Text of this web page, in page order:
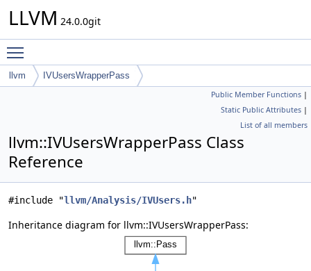
LLVM 24.0.0git
llvm IVUsersWrapperPass
Public Member Functions |
Static Public Attributes |
List of all members
llvm::IVUsersWrapperPass Class
Reference
#include "llvm/Analysis/IVUsers.h"
Inheritance diagram for llvm::IVUsersWrapperPass: